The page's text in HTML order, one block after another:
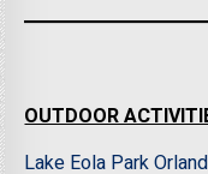
OUTDOOR
Lake Eola Park